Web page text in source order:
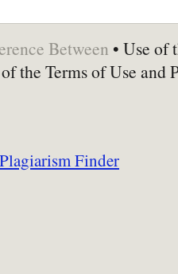
Between • Use of
the Terms of Use and